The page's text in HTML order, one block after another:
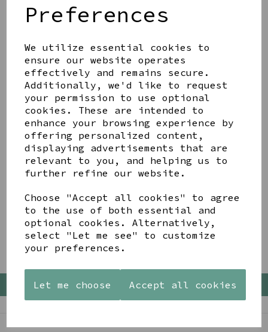
Preferences
We utilize essential cookies to
ensure our website operates
effectively and remains secure.
Additionally, we'd like to request
your permission to use optional
cookies. These are intended to
enhance your browsing experience by
offering personalized content,
displaying advertisements that are
relevant to you, and helping us to
further refine our website.
Choose "Accept all cookies" to agree
to the use of both essential and
optional cookies. Alternatively,
select "Let me see" to customize
your preferences.
Let me choose Accept all cookies
BEST OF BREED PAW
PRINTS MUG - THE DOG
£11.00
Showing products per page
Showing 4 products
Back To Top